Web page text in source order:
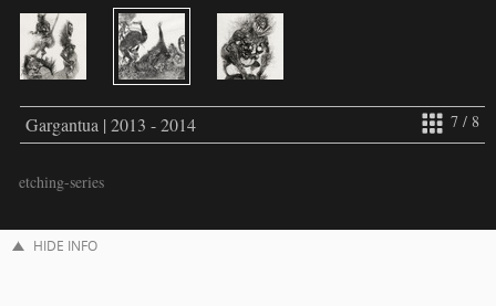
7 / 8
Gargantua | 2013 - 2014
etching-series
HIDE INFO